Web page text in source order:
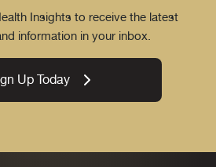
Insights to receive the latest
information in your inbox.
Up Today